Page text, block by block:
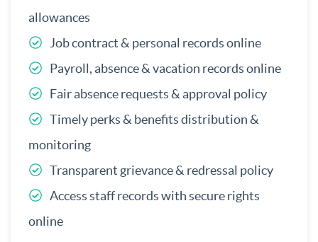
allowances
Job contract & personal records online
Payroll, absence & vacation records online
Fair absence requests & approval policy
Timely perks & benefits distribution &
monitoring
Transparent grievance & redressal policy
Access staff records with secure rights
online